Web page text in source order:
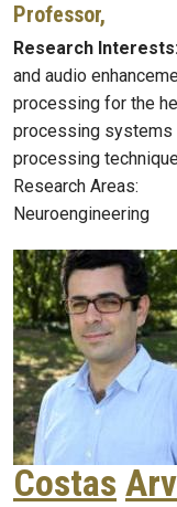
Professor,
Research
and audio
processing for the
processing systems
processing
Research Areas:
Neuroengineering
Costas